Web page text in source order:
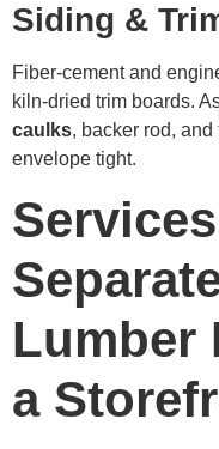
Siding &
Fiber-cement and
kiln-dried trim boards.
caulks, backer rod,
envelope tight.
Lumber
a